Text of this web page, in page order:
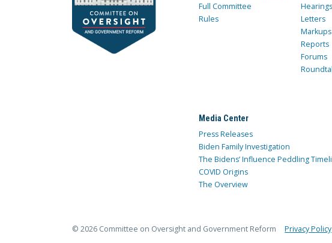
Full Committee
Rules
Hearings
Letters
Markups
Reports
Forums
Media Center
Press Releases
Biden Family Investigation
The Bidens’ Influence Peddling
COVID Origins
The Overview
© 2026 Committee on Oversight and Government Reform Privacy Policy